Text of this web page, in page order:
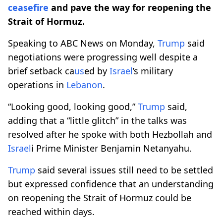
ceasefire and pave the way for reopening the
Strait of Hormuz.
Speaking to ABC News on Monday, Trump said
negotiations were progressing well despite a
brief setback caused by Israel’s military
operations in Lebanon.
“Looking good, looking good,”Trump said,
adding that a “little glitch” in the talks was
resolved after he spoke with both Hezbollah and
Israeli Prime Minister Benjamin Netanyahu.
Trump said several issues still need to be settled
but expressed confidence that an understanding
on reopening the Strait of Hormuz could be
reached within days.